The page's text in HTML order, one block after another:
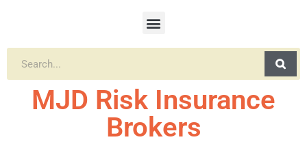
MJD Risk Insurance
Brokers